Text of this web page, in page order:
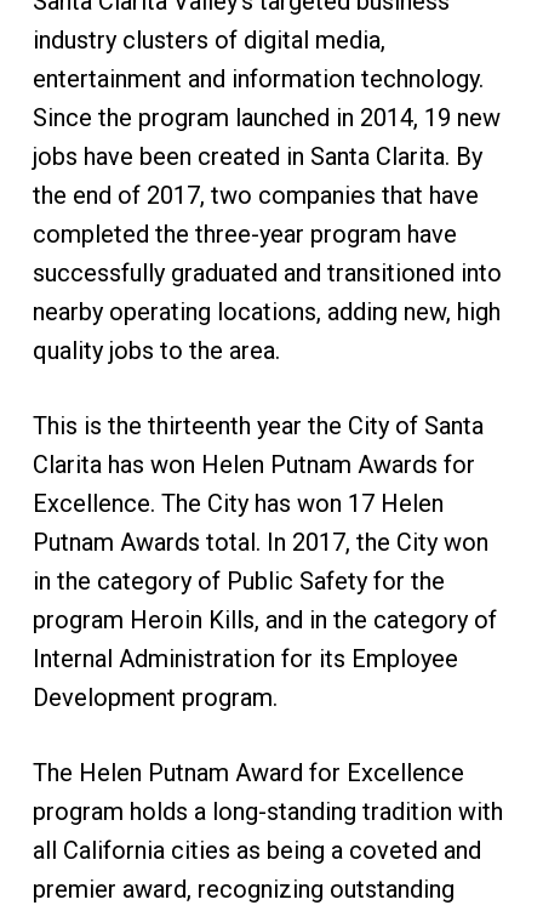
industry clusters of digital media,
entertainment and information technology.
Since the program launched in 2014, 19 new
jobs have been created in Santa Clarita. By
the end of 2017, two companies that have
completed the three-year program have
successfully graduated and transitioned into
nearby operating locations, adding new, high
quality jobs to the area.
This is the thirteenth year the City of Santa
Clarita has won Helen Putnam Awards for
Excellence. The City has won 17 Helen
Putnam Awards total. In 2017, the City won
in the category of Public Safety for the
program Heroin Kills, and in the category of
Internal Administration for its Employee
Development program.
The Helen Putnam Award for Excellence
program holds a long-standing tradition with
all California cities as being a coveted and
premier award, recognizing outstanding